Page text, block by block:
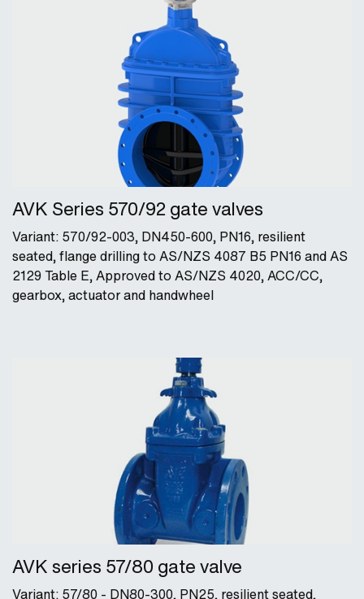
AVK Series 570/92 gate valves
Variant: 570/92-003, DN450-600, PN16, resilient
seated, flange drilling to AS/NZS 4087 B5 PN16 and AS
2129 Table E, Approved to AS/NZS 4020, ACC/CC,
gearbox, actuator and handwheel
AVK series 57/80 gate valve
Variant: 57/80 - DN80-300, PN25, resilient seated,